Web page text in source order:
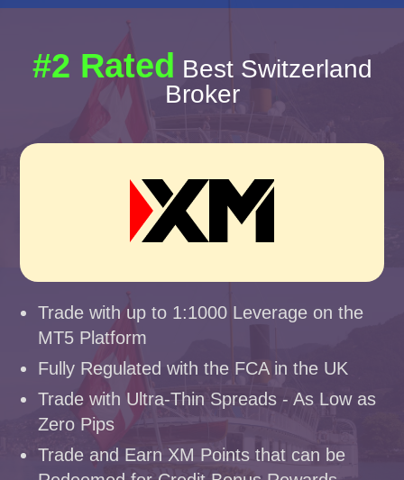
#2 Rated Best Switzerland
Broker
Trade with up to 1:1000 Leverage on the
MT5 Platform
Fully Regulated with the FCA in the UK
Trade with Ultra-Thin Spreads - As Low as
Zero Pips
Trade and Earn XM Points that can be